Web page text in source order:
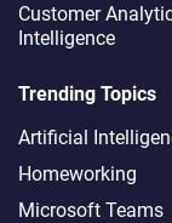
Customer
Intelligence
Trending Topics
Artificial
Homeworking
Microsoft Teams